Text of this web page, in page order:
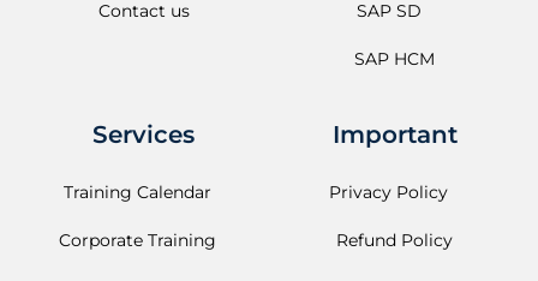
Contact us SAP SD
SAP HCM
Services
Training Calendar
Corporate Training
Important
Privacy Policy
Refund Policy